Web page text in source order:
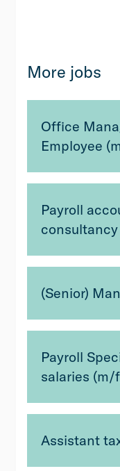
More jobs
Office
Employee
Payroll
consultancy
(Senior)
Payroll
salaries (m/
Assistant